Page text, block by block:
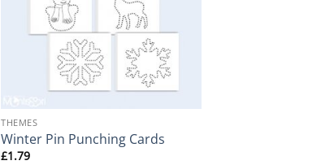
THEMES
Winter Pin Punching Cards
£1.79